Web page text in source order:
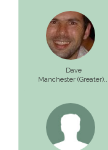
Dave
Manchester (Greater)...